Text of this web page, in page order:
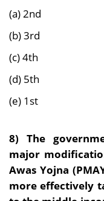
(a) 2nd
(b) 3rd
(c) 4th
(d) 5th
(e) 1st
8) The
major
Awas Yojna
more effectively